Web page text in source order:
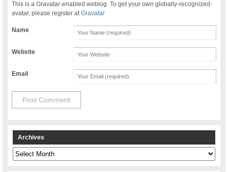
This is a Gravatar-enabled weblog. To get your own globally-recognized-
avatar, please register atGravatar
Name
Website
Email
Archives
Archives